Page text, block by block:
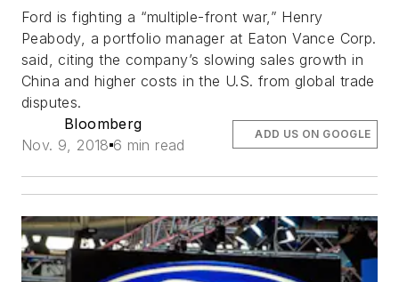
Ford is fighting a “multiple-front war,” Henry
Peabody, a portfolio manager at Eaton Vance Corp.
said, citing the company’s slowing sales growth in
China and higher costs in the U.S. from global trade
disputes.
Bloomberg
Nov. 9, 2018 6 min read
ADD US ON GOOGLE